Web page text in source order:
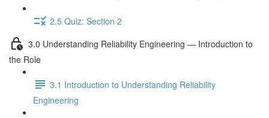
2.5 Quiz: Section 2
3.0 Understanding Reliability Engineering — Introduction to
the Role
3.1 Introduction to Understanding Reliability
Engineering